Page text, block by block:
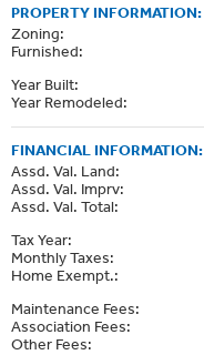
PROPERTY INFORMATION:
Zoning:
Furnished:
Year Built:
Year Remodeled:
FINANCIAL INFORMATION:
Assd. Val. Land:
Assd. Val. Imprv:
Assd. Val. Total:
Tax Year:
Monthly Taxes:
Home Exempt.:
Maintenance Fees:
Association Fees:
Other Fees: